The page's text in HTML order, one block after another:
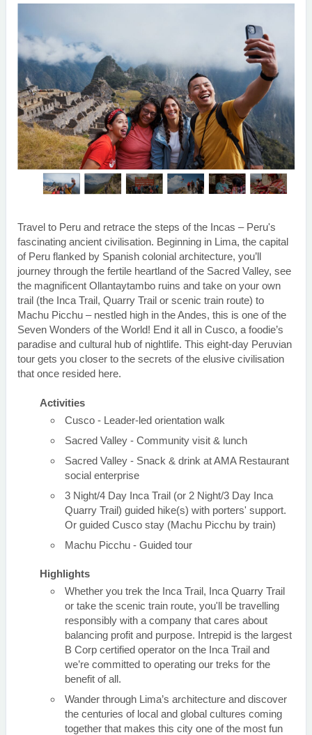
Travel to Peru and retrace the steps of the Incas – Peru's
fascinating ancient civilisation. Beginning in Lima, the capital
of Peru flanked by Spanish colonial architecture, you’ll
journey through the fertile heartland of the Sacred Valley, see
the magnificent Ollantaytambo ruins and take on your own
trail (the Inca Trail, Quarry Trail or scenic train route) to
Machu Picchu – nestled high in the Andes, this is one of the
Seven Wonders of the World! End it all in Cusco, a foodie’s
paradise and cultural hub of nightlife. This eight-day Peruvian
tour gets you closer to the secrets of the elusive civilisation
that once resided here.
Activities
Cusco - Leader-led orientation walk
Sacred Valley - Community visit & lunch
Sacred Valley - Snack & drink at AMA Restaurant
social enterprise
3 Night/4 Day Inca Trail (or 2 Night/3 Day Inca
Quarry Trail) guided hike(s) with porters' support.
Or guided Cusco stay (Machu Picchu by train)
Machu Picchu - Guided tour
Highlights
Whether you trek the Inca Trail, Inca Quarry Trail
or take the scenic train route, you'll be travelling
responsibly with a company that cares about
balancing profit and purpose. Intrepid is the largest
B Corp certified operator on the Inca Trail and
we’re committed to operating our treks for the
benefit of all.
Wander through Lima’s architecture and discover
the centuries of local and global cultures coming
together that makes this city one of the most fun